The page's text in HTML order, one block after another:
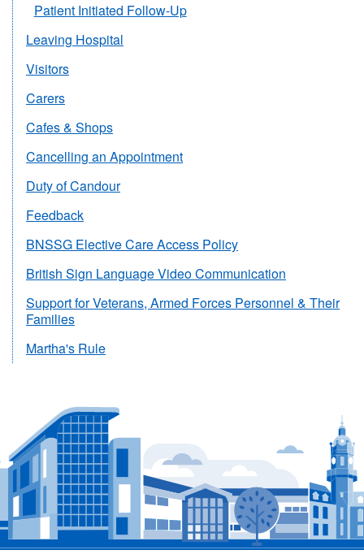
Patient Initiated Follow-Up
Leaving Hospital
Visitors
Carers
Cafes & Shops
Cancelling an Appointment
Duty of Candour
Feedback
BNSSG Elective Care Access Policy
British Sign Language Video Communication
Support for Veterans, Armed Forces Personnel & Their
Families
Martha's Rule